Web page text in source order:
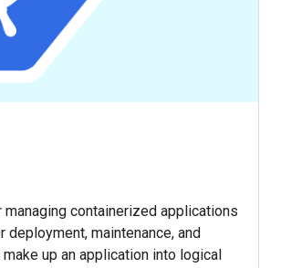
containerized applications
maintenance, and
up an application into logical